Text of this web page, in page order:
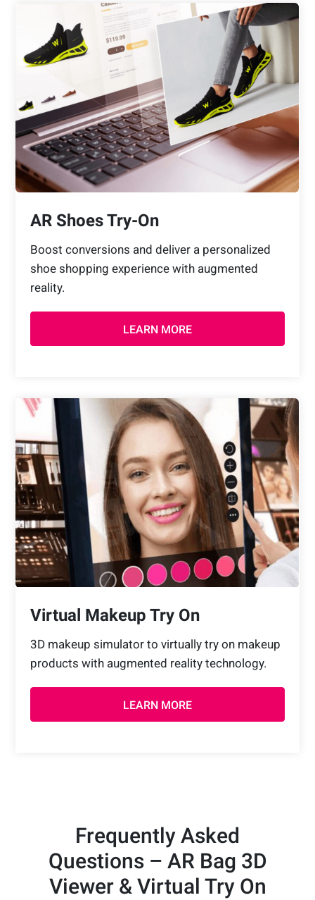
AR Shoes Try-On
Boost conversions and deliver a personalized
shoe shopping experience with augmented
reality.
LEARN MORE
Virtual Makeup Try On
3D makeup simulator to virtually try on makeup
products with augmented reality technology.
LEARN MORE
Frequently Asked
Questions – AR Bag 3D
Viewer & Virtual Try On